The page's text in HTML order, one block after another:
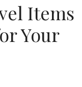
Items
Your